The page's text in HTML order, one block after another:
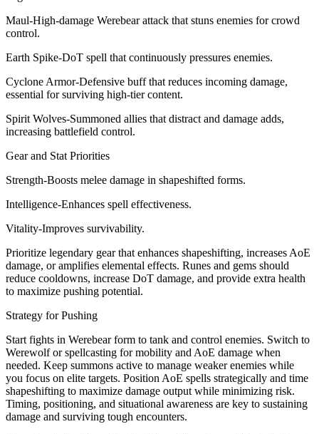
Maul-High-damage Werebear attack that stuns enemies for crowd
control.
Earth Spike-DoT spell that continuously pressures enemies.
Cyclone Armor-Defensive buff that reduces incoming damage,
essential for surviving high-tier content.
Spirit Wolves-Summoned allies that distract and damage adds,
increasing battlefield control.
Gear and Stat Priorities
Strength-Boosts melee damage in shapeshifted forms.
Intelligence-Enhances spell effectiveness.
Vitality-Improves survivability.
Prioritize legendary gear that enhances shapeshifting, increases AoE
damage, or amplifies elemental effects. Runes and gems should
reduce cooldowns, increase DoT damage, and provide extra health
to maximize pushing potential.
Strategy for Pushing
Start fights in Werebear form to tank and control enemies. Switch to
Werewolf or spellcasting for mobility and AoE damage when
needed. Keep summons active to manage weaker enemies while
you focus on elite targets. Position AoE spells strategically and time
shapeshifting to maximize damage output while minimizing risk.
Timing, positioning, and situational awareness are key to sustaining
damage and surviving tough encounters.